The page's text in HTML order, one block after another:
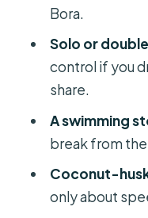
Bora.
Solo or
control if you
share.
A swimming
break from
Coconut-
only about